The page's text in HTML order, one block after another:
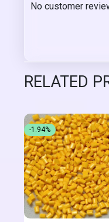
No customer
RELATED
-1.94%